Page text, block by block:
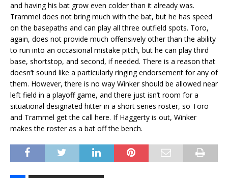
and having his bat grow even colder than it already was.
Trammel does not bring much with the bat, but he has speed
on the basepaths and can play all three outfield spots. Toro,
again, does not provide much offensively other than the ability
to run into an occasional mistake pitch, but he can play third
base, shortstop, and second, if needed. There is a reason that
doesn’t sound like a particularly ringing endorsement for any of
them. However, there is no way Winker should be allowed near
left field in a playoff game, and there just isn’t room for a
situational designated hitter in a short series roster, so Toro
and Trammel get the call here. If Haggerty is out, Winker
makes the roster as a bat off the bench.